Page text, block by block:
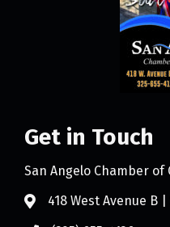
Get in Touch
San Angelo Chamber of
418 West Avenue B